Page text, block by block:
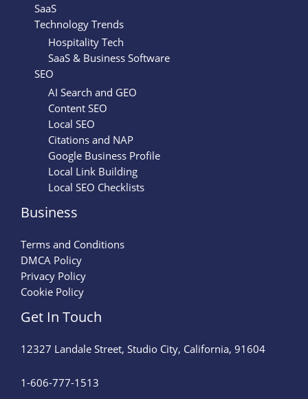
SaaS
Technology Trends
Hospitality Tech
SaaS & Business Software
SEO
AI Search and GEO
Content SEO
Local SEO
Citations and NAP
Google Business Profile
Local Link Building
Local SEO Checklists
Business
Terms and Conditions
DMCA Policy
Privacy Policy
Cookie Policy
Get In Touch
12327 Landale Street, Studio City, California, 91604
1-606-777-1513